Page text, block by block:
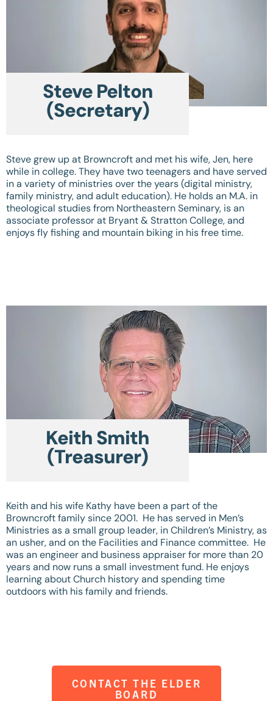
Steve Pelton
(Secretary)
Steve grew up at Browncroft and met his wife, Jen, here
while in college. They have two teenagers and have served
in a variety of ministries over the years (digital ministry,
family ministry, and adult education). He holds an M.A. in
theological studies from Northeastern Seminary, is an
associate professor at Bryant & Stratton College, and
enjoys fly fishing and mountain biking in his free time.
Keith Smith
(Treasurer)
Keith and his wife Kathy have been a part of the
Browncroft family since 2001. He has served in Men’s
Ministries as a small group leader, in Children’s Ministry, as
an usher, and on the Facilities and Finance committee. He
was an engineer and business appraiser for more than 20
years and now runs a small investment fund. He enjoys
learning about Church history and spending time
outdoors with his family and friends.
CONTACT THE ELDER
BOARD